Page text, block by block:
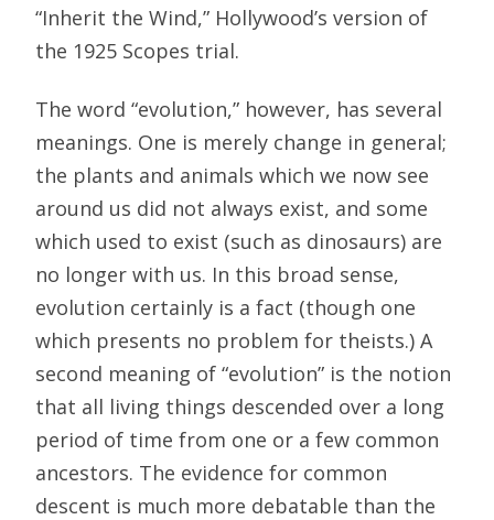
“Inherit the Wind,” Hollywood’s version of
the 1925 Scopes trial.
The word “evolution,” however, has several
meanings. One is merely change in general;
the plants and animals which we now see
around us did not always exist, and some
which used to exist (such as dinosaurs) are
no longer with us. In this broad sense,
evolution certainly is a fact (though one
which presents no problem for theists.) A
second meaning of “evolution” is the notion
that all living things descended over a long
period of time from one or a few common
ancestors. The evidence for common
descent is much more debatable than the